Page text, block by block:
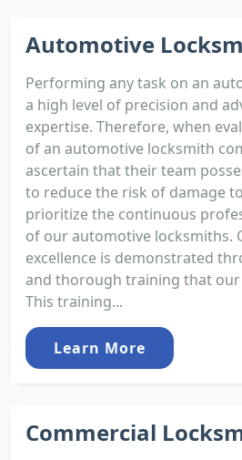
Automotive
Performing any task on an
a high level of precision and
expertise. Therefore, when
of an automotive locksmith
ascertain that their team
to reduce the risk of damage
prioritize the continuous
of our automotive locksmiths.
excellence is demonstrated
and thorough training that
This training...
Learn More
Commercial